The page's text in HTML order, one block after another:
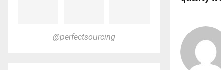
@perfectsourcing